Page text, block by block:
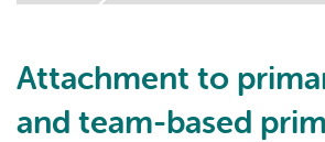
Attachment to
and team-based